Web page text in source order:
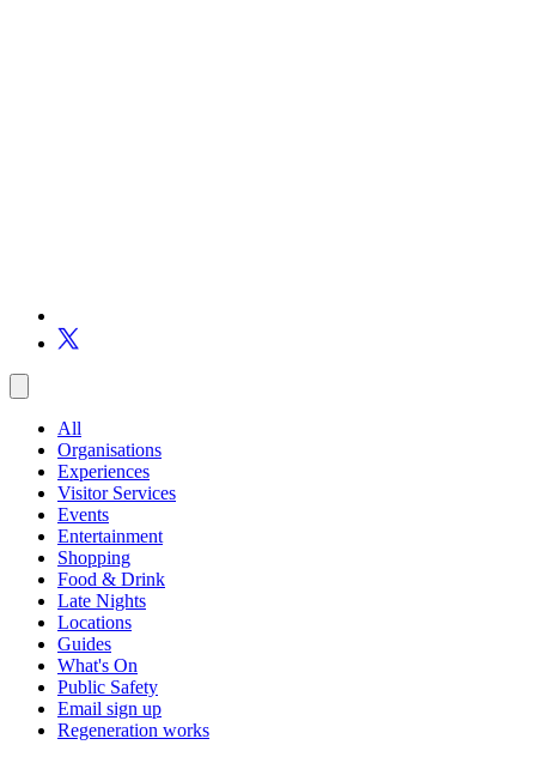
All
Organisations
Experiences
Visitor Services
Events
Entertainment
Shopping
Food & Drink
Late Nights
Locations
Guides
What's On
Public Safety
Email sign up
Regeneration works